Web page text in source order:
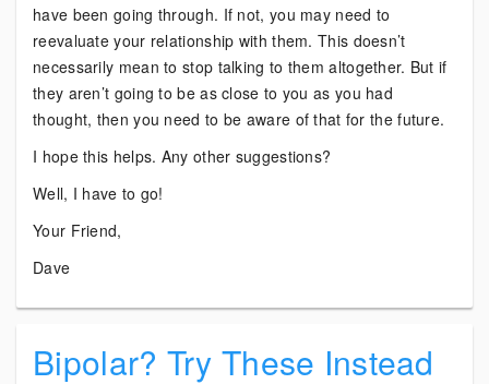
have been going through. If not, you may need to
reevaluate your relationship with them. This doesn’t
necessarily mean to stop talking to them altogether. But if
they aren’t going to be as close to you as you had
thought, then you need to be aware of that for the future.
I hope this helps. Any other suggestions?
Well, I have to go!
Your Friend,
Dave
Bipolar? Try These Instead